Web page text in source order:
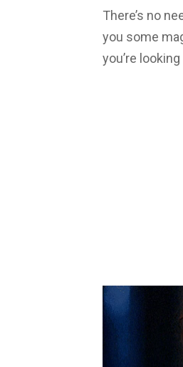
There’s no
you some
you’re